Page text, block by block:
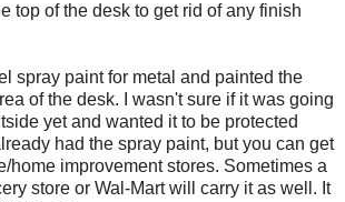
top of the desk to get rid of any finish
spray paint for metal and painted the
of the desk. I wasn't sure if it was going
yet and wanted it to be protected
had the spray paint, but you can get
home improvement stores. Sometimes a
store or Wal-Mart will carry it as well. It